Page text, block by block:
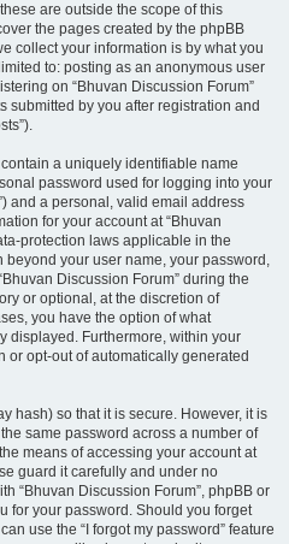
are outside the scope of this
the pages created by the phpBB
collect your information is by what you
to: posting as an anonymous user
on “Bhuvan Discussion Forum”
submitted by you after registration and
a uniquely identifiable name
password used for logging into your
and a personal, valid email address
for your account at “Bhuvan
protection laws applicable in the
beyond your user name, your password,
Discussion Forum” during the
or optional, at the discretion of
you have the option of what
displayed. Furthermore, within your
or opt-out of automatically generated
hash) so that it is secure. However, it is
same password across a number of
means of accessing your account at
guard it carefully and under no
“Bhuvan Discussion Forum”, phpBB or
for your password. Should you forget
use the “I forgot my password” feature